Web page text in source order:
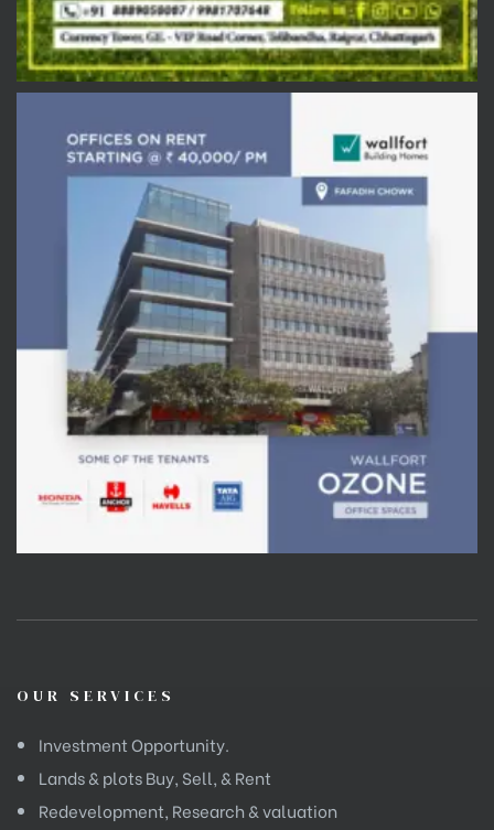
OUR SERVICES
Investment Opportunity.
Lands & plots Buy, Sell, & Rent
Redevelopment, Research & valuation